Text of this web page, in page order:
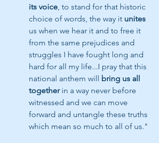
its voice, to stand for that historic
choice of words, the way it unites
us when we hear it and to free it
from the same prejudices and
struggles I have fought long and
hard for all my life...I pray that this
national anthem will bring us all
together in a way never before
witnessed and we can move
forward and untangle these truths
which mean so much to all of us."